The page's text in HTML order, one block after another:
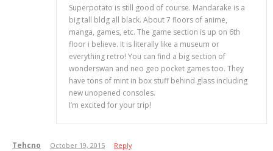
Superpotato is still good of course. Mandarake is a
big tall bldg all black. About 7 floors of anime,
manga, games, etc. The game section is up on 6th
floor i believe. It is literally like a museum or
everything retro! You can find a big section of
wonderswan and neo geo pocket games too. They
have tons of mint in box stuff behind glass including
new unopened consoles.
I’m excited for your trip!
Tehcno October 19, 2015 Reply